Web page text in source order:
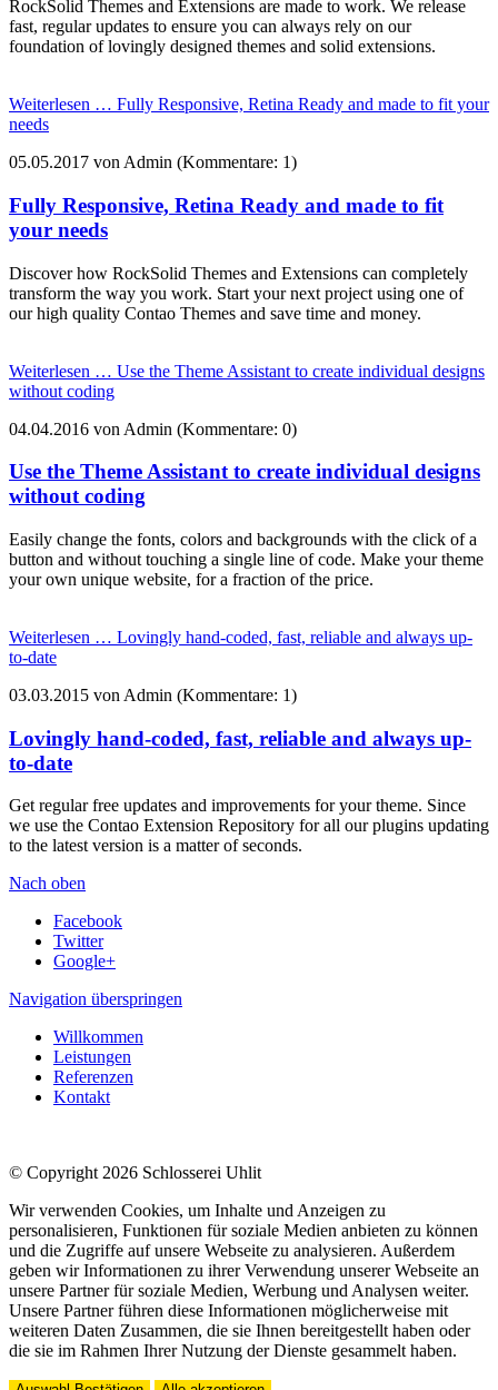
RockSolid Themes and Extensions are made to work. We release
fast, regular updates to ensure you can always rely on our
foundation of lovingly designed themes and solid extensions.
Weiterlesen … Fully Responsive, Retina Ready and made to fit your
needs
05.05.2017 von Admin (Kommentare: 1)
Fully Responsive, Retina Ready and made to fit
your needs
Discover how RockSolid Themes and Extensions can completely
transform the way you work. Start your next project using one of
our high quality Contao Themes and save time and money.
Weiterlesen … Use the Theme Assistant to create individual designs
without coding
04.04.2016 von Admin (Kommentare: 0)
Use the Theme Assistant to create individual designs
without coding
Easily change the fonts, colors and backgrounds with the click of a
button and without touching a single line of code. Make your theme
your own unique website, for a fraction of the price.
Weiterlesen … Lovingly hand-coded, fast, reliable and always up-
to-date
03.03.2015 von Admin (Kommentare: 1)
Lovingly hand-coded, fast, reliable and always up-
to-date
Get regular free updates and improvements for your theme. Since
we use the Contao Extension Repository for all our plugins updating
to the latest version is a matter of seconds.
Nach oben
Facebook
Twitter
Google+
Navigation überspringen
Willkommen
Leistungen
Referenzen
Kontakt
© Copyright 2026 Schlosserei Uhlit
Wir verwenden Cookies, um Inhalte und Anzeigen zu
personalisieren, Funktionen für soziale Medien anbieten zu können
und die Zugriffe auf unsere Webseite zu analysieren. Außerdem
geben wir Informationen zu ihrer Verwendung unserer Webseite an
unsere Partner für soziale Medien, Werbung und Analysen weiter.
Unsere Partner führen diese Informationen möglicherweise mit
weiteren Daten Zusammen, die sie Ihnen bereitgestellt haben oder
die sie im Rahmen Ihrer Nutzung der Dienste gesammelt haben.